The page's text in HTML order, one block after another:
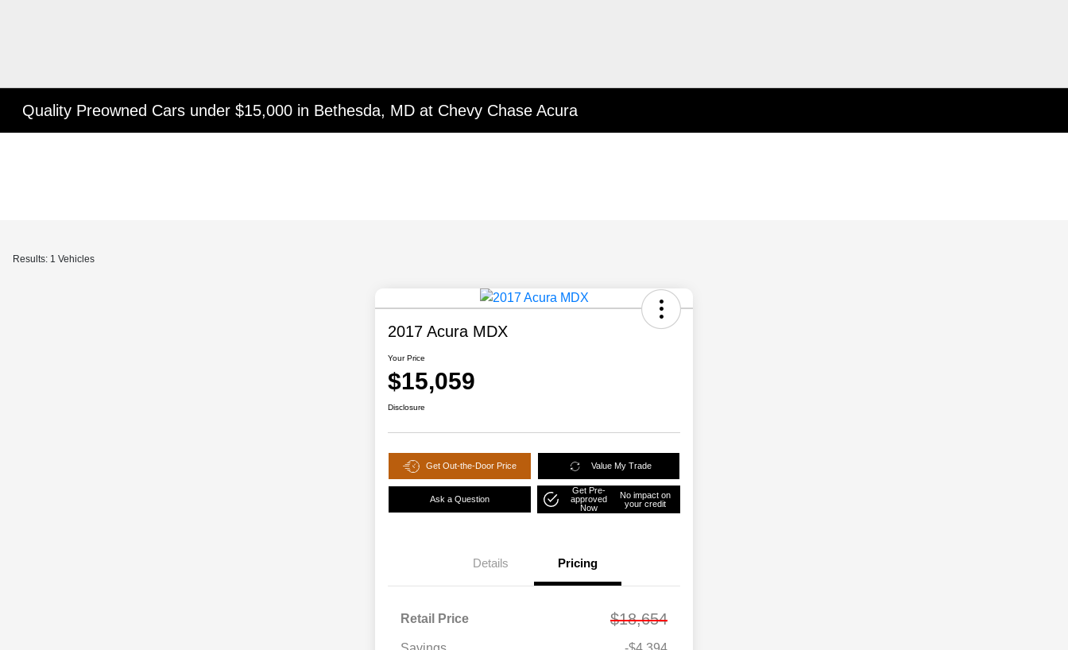
Quality Preowned Cars under $15,000 in Bethesda, MD at Chevy Chase Acura